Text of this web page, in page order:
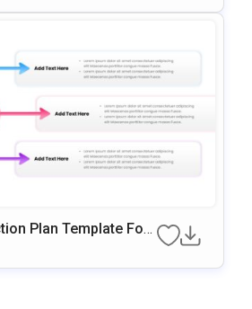
Plan Template For
Slides